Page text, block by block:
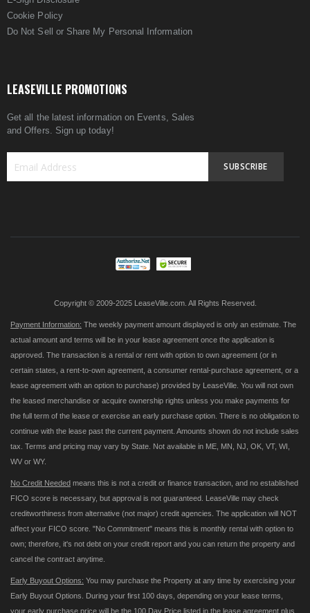
Cookie Policy
Do Not Sell or Share My Personal Information
LEASEVILLE PROMOTIONS
Get all the latest information on Events, Sales
and Offers. Sign up today!
SUBSCRIBE
Copyright © 2009-2025 LeaseVille.com. All Rights Reserved.
Payment Information: The weekly payment amount displayed is only an estimate. The
actual amount and terms will be in your lease agreement once the application is
approved. The transaction is a rental or rent with option to own agreement (or in
certain states, a rent-to-own agreement, a consumer rental-purchase agreement, or a
lease agreement with an option to purchase) provided by LeaseVille. You will not own
the leased merchandise or acquire ownership rights unless you make payments for
the full term of the lease or exercise an early purchase option. There is no obligation to
continue with the lease past the current payment. Amounts shown do not include sales
tax. Terms and pricing may vary by State. Not available in ME, MN, NJ, OK, VT, WI,
WV or WY.
No Credit Needed means this is not a credit or finance transaction, and no established
FICO score is necessary, but approval is not guaranteed. LeaseVille may check
creditworthiness from alternative (not major) credit agencies. The application will NOT
affect your FICO score. "No Commitment" means this is monthly rental with option to
own; therefore, it's not debt on your credit report and you can return the property and
cancel the contract anytime.
Early Buyout Options: You may purchase the Property at any time by exercising your
Early Buyout Options. During your first 100 days, depending on your lease terms,
your early purchase price will be the 100 Day Price listed in the lease agreement plus